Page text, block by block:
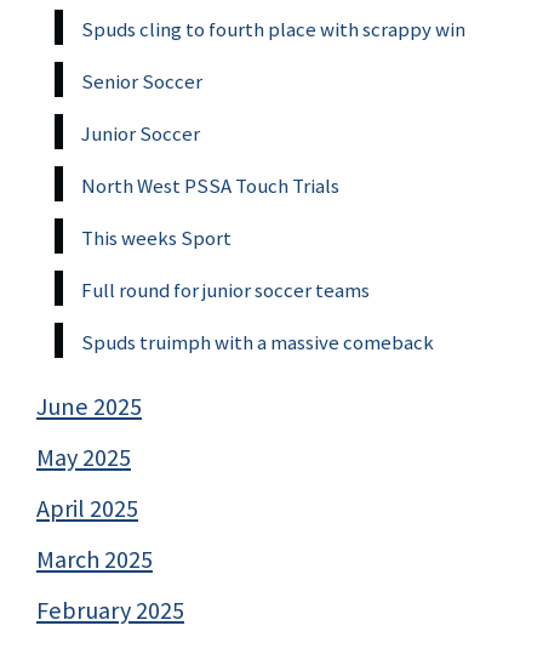
Spuds cling to fourth place with scrappy win
Senior Soccer
Junior Soccer
North West PSSA Touch Trials
This weeks Sport
Full round for junior soccer teams
Spuds truimph with a massive comeback
June 2025
May 2025
April 2025
March 2025
February 2025